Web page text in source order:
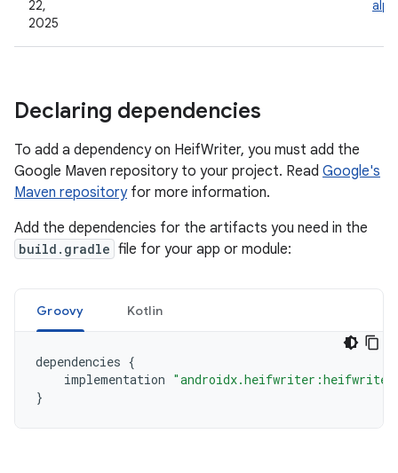
22,
2025
Declaring dependencies
To add a dependency on HeifWriter, you must add the
Google Maven repository to your project. Read Google's
Maven repositoryfor more information.
Add the dependencies for the artifacts you need in the
build.gradle file for your app or module:
Groovy Kotlin
dependencies {
implementation
}